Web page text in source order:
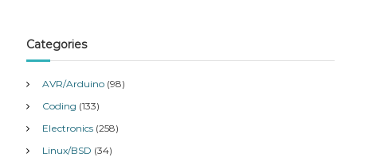
Categories
AVR/Arduino (98)
Coding (133)
Electronics (258)
Linux/BSD (34)